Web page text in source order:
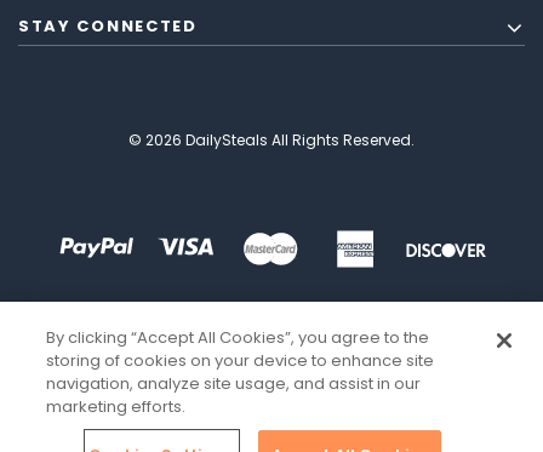
STAY CONNECTED
© 2026 DailySteals All Rights Reserved.
By clicking “Accept All Cookies”, you agree to the
storing of cookies on your device to enhance site
navigation, analyze site usage, and assist in our
marketing efforts.